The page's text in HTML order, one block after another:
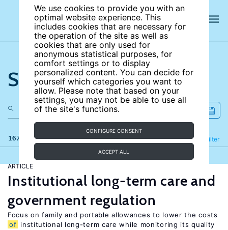
We use cookies to provide you with an
optimal website experience. This
includes cookies that are necessary for
the operation of the site as well as
cookies that are only used for
anonymous statistical purposes, for
comfort settings or to display
personalized content. You can decide for
yourself which categories you want to
allow. Please note that based on your
settings, you may not be able to use all
of the site's functions.
CONFIGURE CONSENT
ACCEPT ALL
Search the site
167 results Filter
Refine
ARTICLE
Institutional long-term care and
government regulation
Focus on family and portable allowances to lower the costs
of institutional long-term care while monitoring its quality